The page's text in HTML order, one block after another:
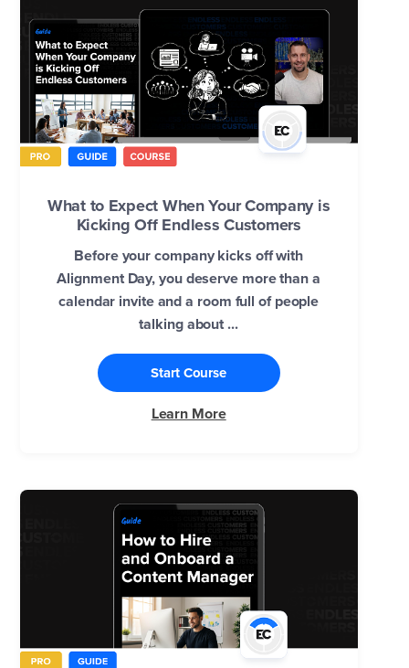
What to Expect When Your Company is
Kicking Off Endless Customers
Before your company kicks off with
Alignment Day, you deserve more than a
calendar invite and a room full of people
talking about ...
Start Course
Learn More